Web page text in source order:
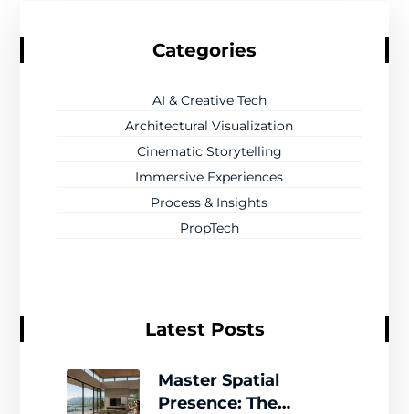
Categories
AI & Creative Tech
Architectural Visualization
Cinematic Storytelling
Immersive Experiences
Process & Insights
PropTech
Latest Posts
Master Spatial
Presence: The